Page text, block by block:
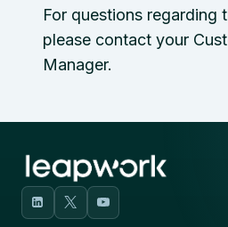
For questions regarding
please contact your
Manager.